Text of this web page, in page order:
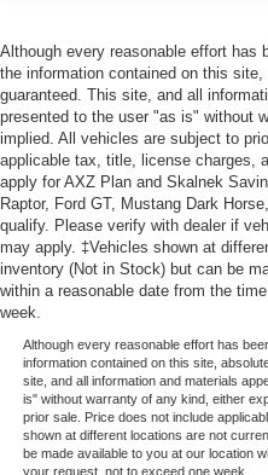
Although every reasonable effort has
the information contained on this
guaranteed. This site, and all
presented to the user "as is" without
implied. All vehicles are subject to
applicable tax, title, license charges,
apply for AXZ Plan and Skalnek
Raptor, Ford GT, Mustang Dark
qualify. Please verify with dealer if
may apply. ‡Vehicles shown at
inventory (Not in Stock) but can be
within a reasonable date from the
week.
Although every reasonable effort has
information contained on this site,
site, and all information and materials
is" without warranty of any kind, either
prior sale. Price does not include
shown at different locations are not
be made available to you at our location
your request, not to exceed one week.